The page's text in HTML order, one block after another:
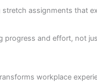
stretch assignments that
progress and effort, not
workplace